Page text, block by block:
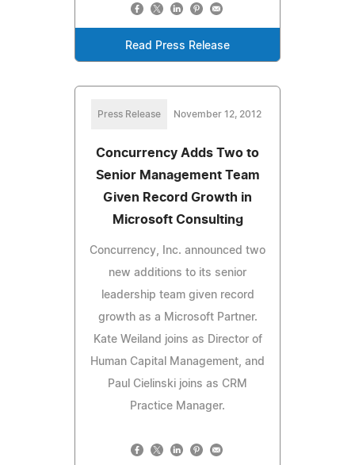
Read Press Release
Press Release November 12, 2012
Concurrency Adds Two to
Senior Management Team
Given Record Growth in
Microsoft Consulting
Concurrency, Inc. announced two
new additions to its senior
leadership team given record
growth as a Microsoft Partner.
Kate Weiland joins as Director of
Human Capital Management, and
Paul Cielinski joins as CRM
Practice Manager.